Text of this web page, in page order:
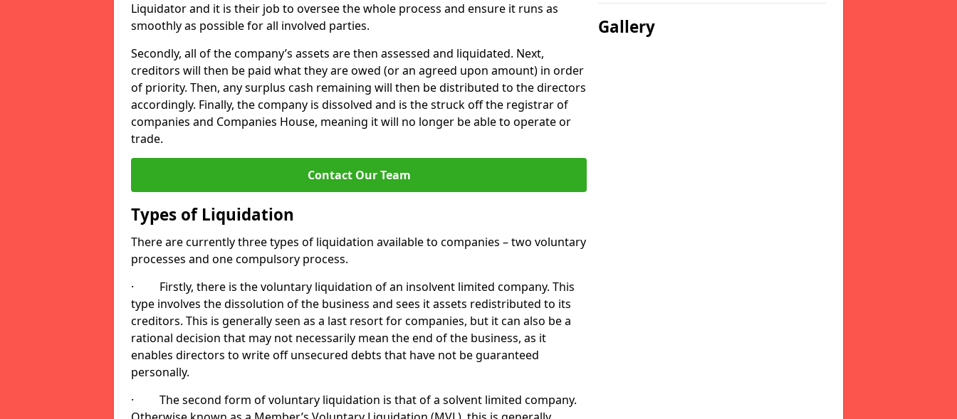
Liquidator and it is their job to oversee the whole process and ensure it runs as
smoothly as possible for all involved parties.
Secondly, all of the company’s assets are then assessed and liquidated. Next,
creditors will then be paid what they are owed (or an agreed upon amount) in order
of priority. Then, any surplus cash remaining will then be distributed to the directors
accordingly. Finally, the company is dissolved and is the struck off the registrar of
companies and Companies House, meaning it will no longer be able to operate or
trade.
Contact Our Team
Types of Liquidation
There are currently three types of liquidation available to companies – two voluntary
processes and one compulsory process.
· Firstly, there is the voluntary liquidation of an insolvent limited company. This
type involves the dissolution of the business and sees it assets redistributed to its
creditors. This is generally seen as a last resort for companies, but it can also be a
rational decision that may not necessarily mean the end of the business, as it
enables directors to write off unsecured debts that have not be guaranteed
personally.
· The second form of voluntary liquidation is that of a solvent limited company.
Gallery